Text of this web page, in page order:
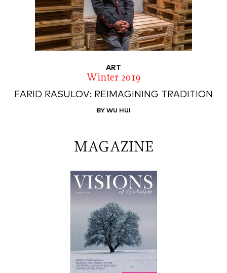
ART
Winter 2019
FARID RASULOV: REIMAGINING TRADITION
BY WU HUI
MAGAZINE